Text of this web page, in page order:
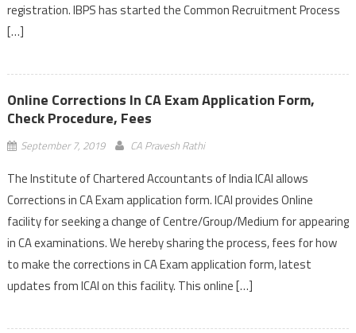
registration. IBPS has started the Common Recruitment Process
[…]
Online Corrections In CA Exam Application Form,
Check Procedure, Fees
September 7, 2019 CA Pravesh Rathi
The Institute of Chartered Accountants of India ICAI allows
Corrections in CA Exam application form. ICAI provides Online
facility for seeking a change of Centre/Group/Medium for appearing
in CA examinations. We hereby sharing the process, fees for how
to make the corrections in CA Exam application form, latest
updates from ICAI on this facility. This online […]